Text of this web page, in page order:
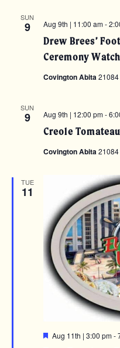
SUN
9
Drew Brees’
Ceremony
Aug 9th | 11:00 am-
Covington Abita
SUN
9
Creole
Aug 9th | 12:00 pm-
Covington Abita
TUE
11
Featured
Aug 11th | 3:00 pm-